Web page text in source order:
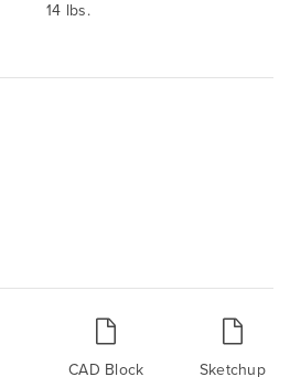
14 lbs.
CAD Block Sketchup